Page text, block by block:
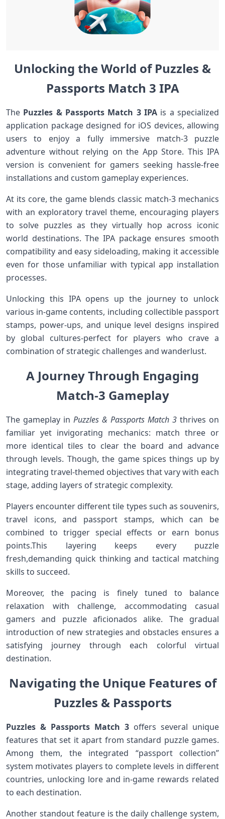
Unlocking the ​World of Puzzles &
Passports Match 3⁣ IPA
The Puzzles⁤ & Passports Match ⁤3 IPA is a specialized
application package designed for iOS devices, allowing
users to enjoy a fully immersive match-3 puzzle
adventure without relying⁣ on the App Store. ‍This IPA
version is ⁣convenient for gamers seeking hassle-free
installations and​ custom gameplay experiences.
At ‌its core, the⁤ game blends classic match-3 mechanics
with⁣ an exploratory travel ​theme, encouraging players
to‌ solve puzzles as they virtually hop across iconic
world destinations. The IPA package ensures ⁣smooth‌
compatibility and ⁢easy sideloading, making it accessible
even for those unfamiliar⁤ with typical app installation
processes.
Unlocking this ‌IPA opens up the journey to unlock
various in-game contents, including collectible passport
stamps,⁤ power-ups, and unique level designs ⁣inspired
by global cultures-perfect ​for players who crave a
combination⁤ of strategic challenges and wanderlust.
A Journey Through Engaging
Match-3 Gameplay
The ‌gameplay in Puzzles⁤ & Passports Match 3 thrives on
familiar yet invigorating mechanics: match three⁤ or⁢
more‌ identical ‌tiles to clear the board and advance
‌through levels. Though, the game⁣ spices ‌things up ​by
integrating travel-themed​ objectives​ that vary with‌ each
stage, adding layers⁣ of ⁤strategic ⁤complexity.
Players encounter different tile types such as souvenirs,
travel icons, and passport stamps, which can be
combined to trigger⁢ special⁤ effects or earn bonus
⁤points.This layering keeps every puzzle
fresh,demanding quick thinking and tactical ​matching
⁤skills to succeed.
Moreover, the pacing is⁢ finely tuned to balance
relaxation with challenge, accommodating⁢ casual
gamers and puzzle ⁢aficionados⁢ alike. The gradual
introduction of new strategies and‍ obstacles ensures a
satisfying journey ⁤through each colorful virtual
destination.
Navigating the Unique Features ‍of
Puzzles ⁣& Passports
Puzzles ‌& Passports Match 3 offers several ⁤unique
features that set it apart from standard puzzle games.
Among them, the integrated “passport collection”
system‌ motivates players to complete levels ⁢in different
countries, unlocking ⁤lore and in-game ⁣rewards related
to⁤ each destination.
Another standout feature is the ​daily challenge system,